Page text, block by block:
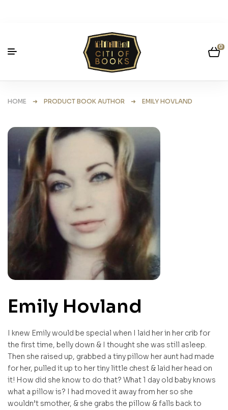
0
HOME ➜ PRODUCT BOOK AUTHOR ➜ EMILY HOVLAND
Emily Hovland
I knew Emily would be special when I laid her in her crib for
the first time, belly down & I thought she was still asleep.
Then she raised up, grabbed a tiny pillow her aunt had made
for her, pulled it up to her tiny little chest & laid her head on
it! How did she know to do that? What 1 day old baby knows
what a pillow is? I had moved it away from her so she
wouldn’t smother, & she grabs the pillow & falls back to